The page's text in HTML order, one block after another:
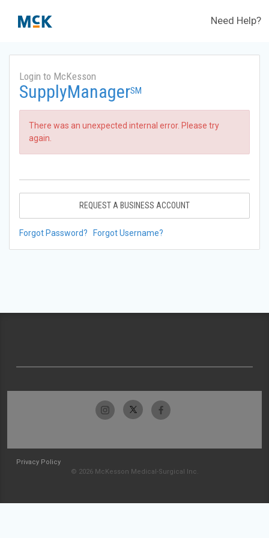
Need Help?
Login to McKesson
SupplyManagerSM
There was an unexpected internal error. Please try
again.
REQUEST A BUSINESS ACCOUNT
Forgot Password? Forgot Username?
Privacy Policy
© 2026 McKesson Medical-Surgical Inc.